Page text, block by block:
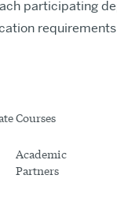
participating
Courses
Academic
Partners